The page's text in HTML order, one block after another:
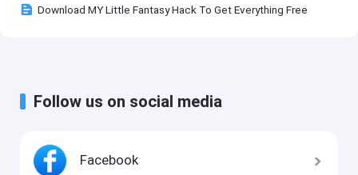
Download MY Little Fantasy Hack To Get Everything Free
Follow us on social media
Facebook